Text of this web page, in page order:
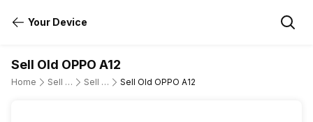
Your Device
Sell Old OPPO A12
Home Sell Old Mobile Phone Sell Old OPPO Sell Old OPPO A12